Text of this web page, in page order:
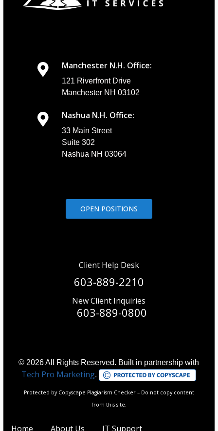
Manchester N.H. Office:
121 Riverfront Drive
Manchester NH 03102
Nashua N.H. Office:
33 Main Street
Suite 302
Nashua NH 03064
OPEN POSITIONS
Client Help Desk
603-889-2210
New Client Inquiries
603-889-0800
© 2026 All Rights Reserved. Built in partnership with
Tech Pro Marketing.
Protected by Copyscape Plagiarism Checker – Do not copy content
from this site.
Home About Us IT Support